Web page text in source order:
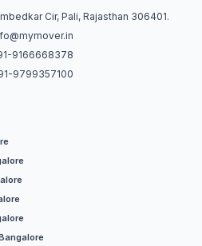
Cir, Pali, Rajasthan 306401.
9166668378
9799357100